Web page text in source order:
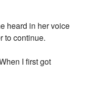
heard in her voice
to continue.
I first got